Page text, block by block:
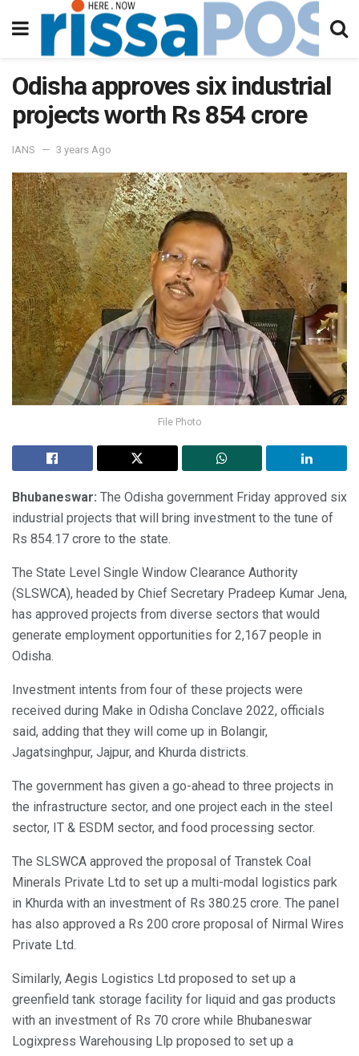
Odisha approves six industrial
projects worth Rs 854 crore
IANS 3 years Ago
File Photo
Bhubaneswar: The Odisha government Friday approved six
industrial projects that will bring investment to the tune of
Rs 854.17 crore to the state.
The State Level Single Window Clearance Authority
(SLSWCA), headed by Chief Secretary Pradeep Kumar Jena,
has approved projects from diverse sectors that would
generate employment opportunities for 2,167 people in
Odisha.
Investment intents from four of these projects were
received during Make in Odisha Conclave 2022, officials
said, adding that they will come up in Bolangir,
Jagatsinghpur, Jajpur, and Khurda districts.
The government has given a go-ahead to three projects in
the infrastructure sector, and one project each in the steel
sector, IT & ESDM sector, and food processing sector.
The SLSWCA approved the proposal of Transtek Coal
Minerals Private Ltd to set up a multi-modal logistics park
in Khurda with an investment of Rs 380.25 crore. The panel
has also approved a Rs 200 crore proposal of Nirmal Wires
Private Ltd.
Similarly, Aegis Logistics Ltd proposed to set up a
greenfield tank storage facility for liquid and gas products
with an investment of Rs 70 crore while Bhubaneswar
Logixpress Warehousing Llp proposed to set up a